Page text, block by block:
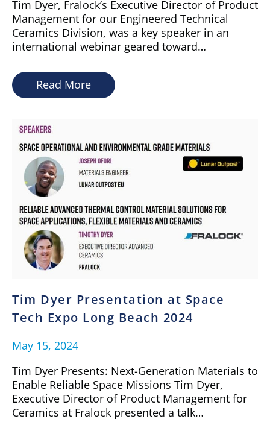
Tim Dyer, Fralock’s Executive Director of Product
Management for our Engineered Technical
Ceramics Division, was a key speaker in an
international webinar geared toward…
Read More
Tim Dyer Presentation at Space
Tech Expo Long Beach 2024
May 15, 2024
Tim Dyer Presents: Next-Generation Materials to
Enable Reliable Space Missions Tim Dyer,
Executive Director of Product Management for
Ceramics at Fralock presented a talk…